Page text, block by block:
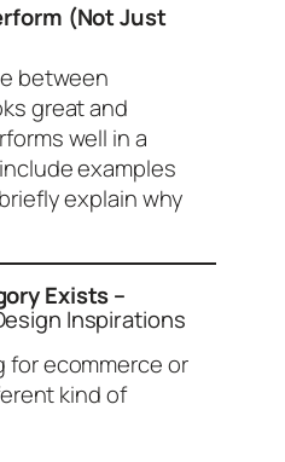
(Not Just
between
great and
well in a
examples
explain why
Exists –
Inspirations
for ecommerce or
kind of